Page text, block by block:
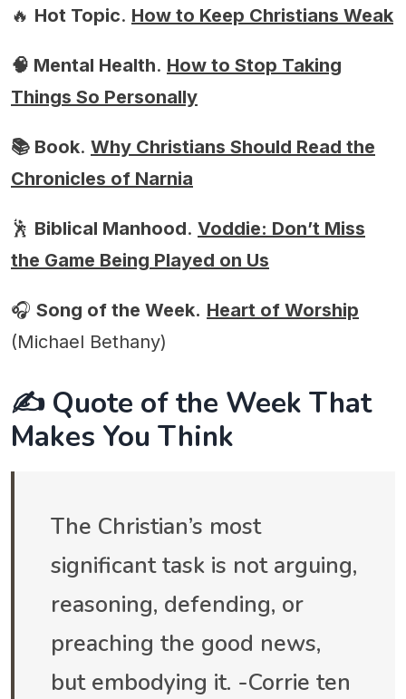
🔥 Hot Topic. How to Keep Christians Weak
🧠 Mental Health. How to Stop Taking
Things So Personally
📚 Book. Why Christians Should Read the
Chronicles of Narnia
🕺 Biblical Manhood. Voddie: Don’t Miss
the Game Being Played on Us
🎧 Song of the Week. Heart of Worship
(Michael Bethany)
✍️ Quote of the Week That
Makes You Think
The Christian’s most
significant task is not arguing,
reasoning, defending, or
preaching the good news,
but embodying it. -Corrie ten